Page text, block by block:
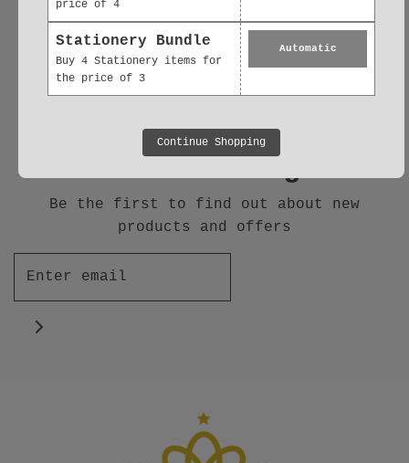
Follow us
Join our Mailing List
Be the first to find out about new
products and offers
price of 4
Stationery Bundle
Buy 4 Stationery items for
the price of 3
Automatic
Continue Shopping